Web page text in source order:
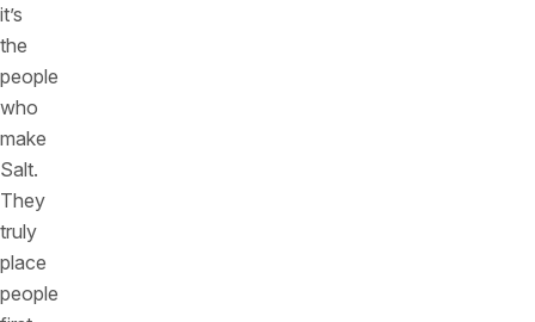
it’s
the
people
who
make
Salt.
They
truly
place
people